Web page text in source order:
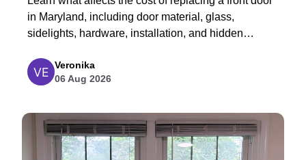
in Maryland, including door material, glass,
sidelights, hardware, installation, and hidden
Veronika
06 Aug 2026